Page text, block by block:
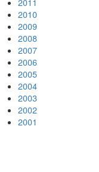
2011
2010
2009
2008
2007
2006
2005
2004
2003
2002
2001